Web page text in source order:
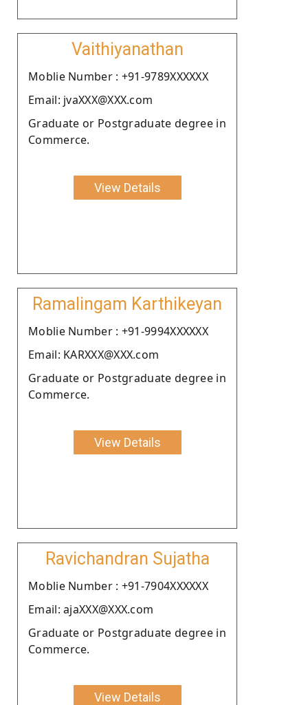
Vaithiyanathan
Moblie Number : +91-9789XXXXXX
Email: jvaXXX@XXX.com
Graduate or Postgraduate degree in
Commerce.
View Details
Ramalingam Karthikeyan
Moblie Number : +91-9994XXXXXX
Email: KARXXX@XXX.com
Graduate or Postgraduate degree in
Commerce.
View Details
Ravichandran Sujatha
Moblie Number : +91-7904XXXXXX
Email: ajaXXX@XXX.com
Graduate or Postgraduate degree in
Commerce.
View Details